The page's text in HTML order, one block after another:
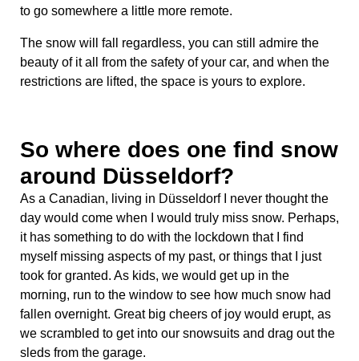
to go somewhere a little more remote.
The snow will fall regardless, you can still admire the
beauty of it all from the safety of your car, and when the
restrictions are lifted, the space is yours to explore.
So where does one find snow
around Düsseldorf?
As a Canadian, living in Düsseldorf I never thought the
day would come when I would truly miss snow. Perhaps,
it has something to do with the lockdown that I find
myself missing aspects of my past, or things that I just
took for granted. As kids, we would get up in the
morning, run to the window to see how much snow had
fallen overnight. Great big cheers of joy would erupt, as
we scrambled to get into our snowsuits and drag out the
sleds from the garage.